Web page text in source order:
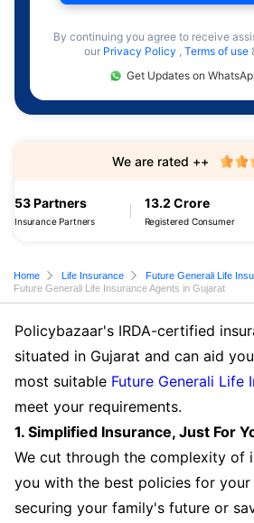
By continuing you agree to receive
our Privacy Policy , Terms of use
Get Updates on
53 Partners
Insurance Partners
13.2 Crore
Registered Consumer
We are rated ++
Home Life Insurance
Future Generali Life
Future Generali Life Insurance Agents in Gujarat
Policybazaar's IRDA-certified
situated in Gujarat and can aid
most suitable Future Generali Life
meet your requirements.
1. Simplified Insurance, Just For
We cut through the complexity of
you with the best policies for your
securing your family's future or